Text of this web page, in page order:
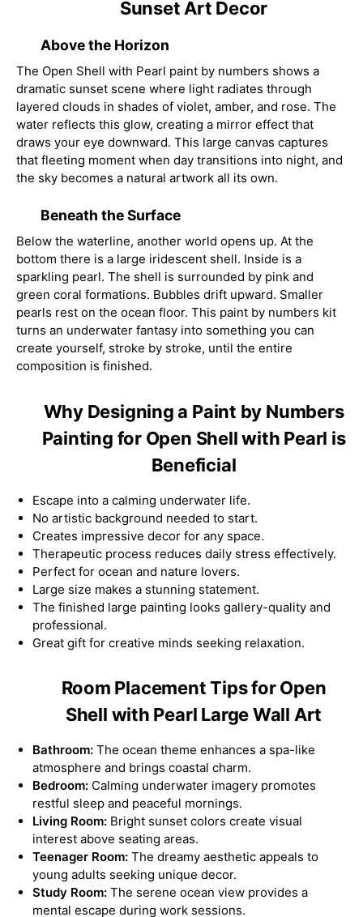
Sunset Art Decor
Above the Horizon
The Open Shell with Pearl paint by numbers shows a
dramatic sunset scene where light radiates through
layered clouds in shades of violet, amber, and rose. The
water reflects this glow, creating a mirror effect that
draws your eye downward. This large canvas captures
that fleeting moment when day transitions into night, and
the sky becomes a natural artwork all its own.
Beneath the Surface
Below the waterline, another world opens up. At the
bottom there is a large iridescent shell. Inside is a
sparkling pearl. The shell is surrounded by pink and
green coral formations. Bubbles drift upward. Smaller
pearls rest on the ocean floor. This paint by numbers kit
turns an underwater fantasy into something you can
create yourself, stroke by stroke, until the entire
composition is finished.
Why Designing a Paint by Numbers
Painting for Open Shell with Pearl is
Beneficial
Escape into a calming underwater life.
No artistic background needed to start.
Creates impressive decor for any space.
Therapeutic process reduces daily stress effectively.
Perfect for ocean and nature lovers.
Large size makes a stunning statement.
The finished large painting looks gallery-quality and
professional.
Great gift for creative minds seeking relaxation.
Room Placement Tips for Open
Shell with Pearl Large Wall Art
Bathroom: The ocean theme enhances a spa-like
atmosphere and brings coastal charm.
Bedroom: Calming underwater imagery promotes
restful sleep and peaceful mornings.
Living Room: Bright sunset colors create visual
interest above seating areas.
Teenager Room: The dreamy aesthetic appeals to
young adults seeking unique decor.
Study Room: The serene ocean view provides a
mental escape during work sessions.